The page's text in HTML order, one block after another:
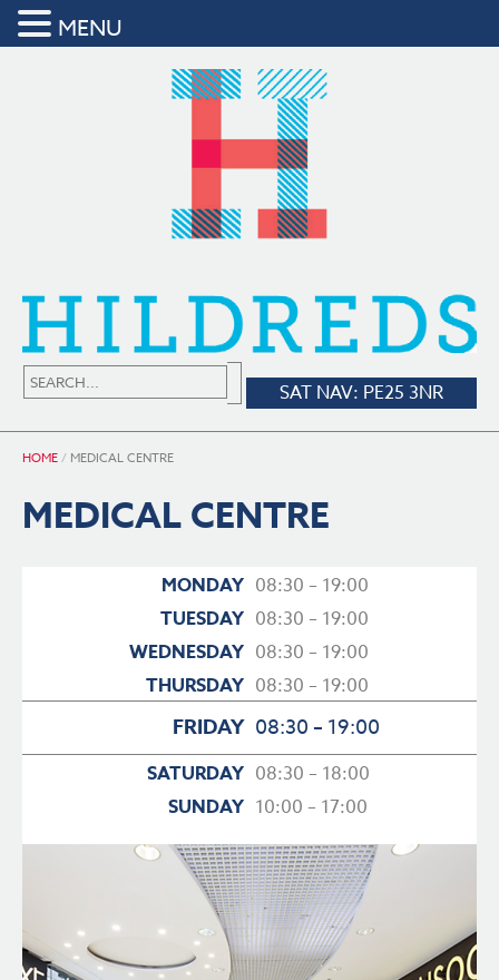
SAT NAV: PE25 3NR
HOME/ MEDICAL CENTRE
MEDICAL CENTRE
MONDAY 08:30 – 19:00
TUESDAY 08:30 – 19:00
WEDNESDAY 08:30 – 19:00
THURSDAY 08:30 – 19:00
FRIDAY 08:30 – 19:00
SATURDAY 08:30 – 18:00
SUNDAY 10:00 – 17:00
MENU